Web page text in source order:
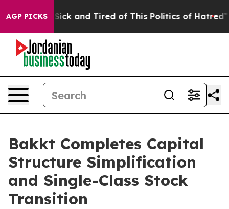
AGP PICKS
Are Sick and Tired of This Politics of Hatred” The
Bakkt Completes Capital
Structure Simplification
and Single-Class Stock
Transition